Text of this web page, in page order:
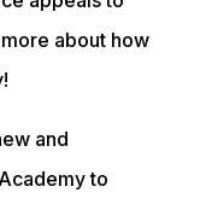
about how
and
to